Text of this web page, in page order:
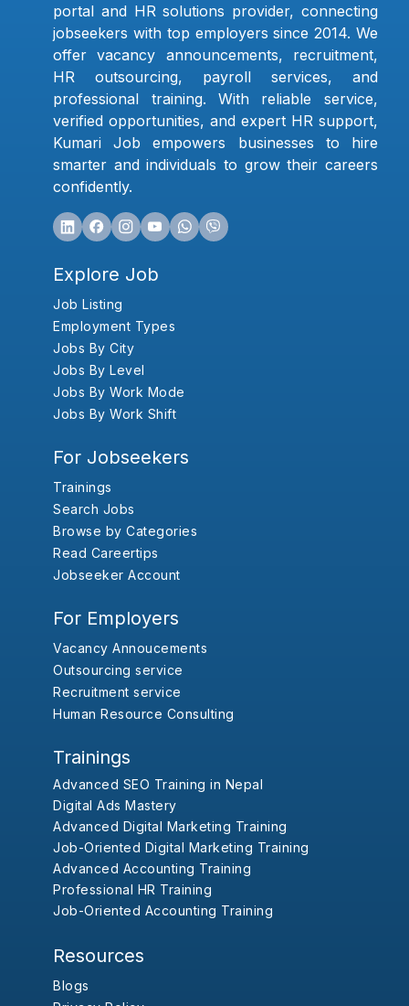
portal and HR solutions provider, connecting
jobseekers with top employers since 2014. We
offer vacancy announcements, recruitment,
HR outsourcing, payroll services, and
professional training. With reliable service,
verified opportunities, and expert HR support,
Kumari Job empowers businesses to hire
smarter and individuals to grow their careers
confidently.
Explore Job
Job Listing
Employment Types
Jobs By City
Jobs By Level
Jobs By Work Mode
Jobs By Work Shift
For Jobseekers
Trainings
Search Jobs
Browse by Categories
Read Careertips
Jobseeker Account
For Employers
Vacancy Annoucements
Outsourcing service
Recruitment service
Human Resource Consulting
Trainings
Advanced SEO Training in Nepal
Digital Ads Mastery
Advanced Digital Marketing Training
Job-Oriented Digital Marketing Training
Advanced Accounting Training
Professional HR Training
Job-Oriented Accounting Training
Resources
Blogs